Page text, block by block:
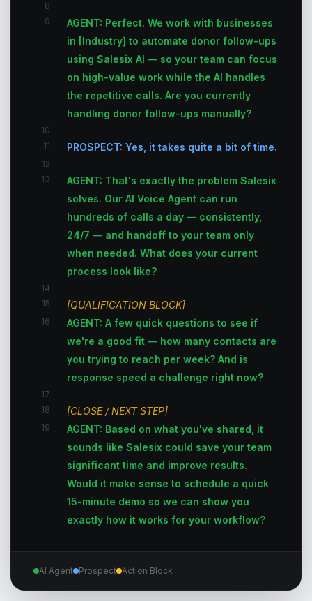
8
9
AGENT: Perfect. We work with businesses
in [Industry] to automate donor follow-ups
using Salesix AI — so your team can focus
on high-value work while the AI handles
the repetitive calls. Are you currently
handling donor follow-ups manually?
10
11
PROSPECT: Yes, it takes quite a bit of time.
12
13
AGENT: That's exactly the problem Salesix
solves. Our AI Voice Agent can run
hundreds of calls a day — consistently,
24/7 — and handoff to your team only
when needed. What does your current
process look like?
14
15
[QUALIFICATION BLOCK]
16
AGENT: A few quick questions to see if
we're a good fit — how many contacts are
you trying to reach per week? And is
response speed a challenge right now?
17
18
[CLOSE / NEXT STEP]
19
AGENT: Based on what you've shared, it
sounds like Salesix could save your team
significant time and improve results.
Would it make sense to schedule a quick
15-minute demo so we can show you
exactly how it works for your workflow?
AI Agent Prospect Action Block